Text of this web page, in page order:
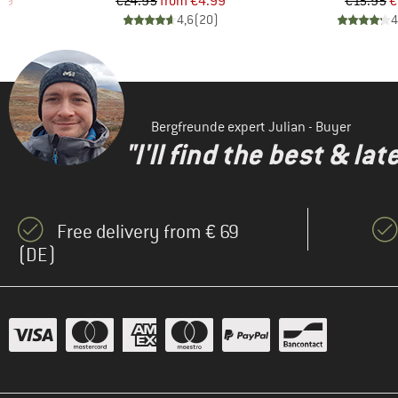
4,6(20)
Bergfreunde expert Julian - Buyer
"I'll find the best &
Free delivery from € 69
(DE)